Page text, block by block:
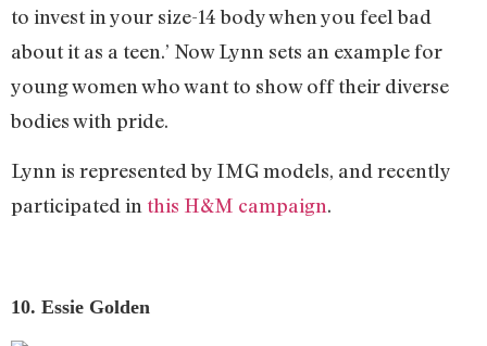
to invest in your size-14 body when you feel bad
about it as a teen.’ Now Lynn sets an example for
young women who want to show off their diverse
bodies with pride.
Lynn is represented by IMG models, and recently
participated in this H&M campaign.
10. Essie Golden